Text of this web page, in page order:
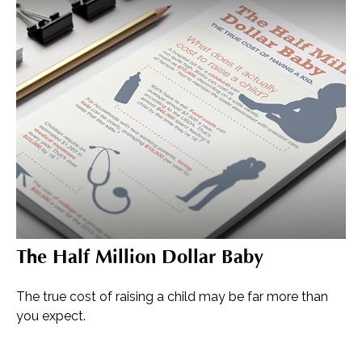
The Half Million Dollar Baby
The true cost of raising a child may be far more than
you expect.